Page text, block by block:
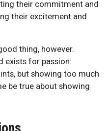
their commitment and
their excitement and
thing, however.
exists for passion:
but showing too much
be true about showing